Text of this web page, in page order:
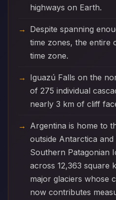
highways on Earth.
Despite spanning
time zones, the entire
time zone.
Iguazú Falls on the
of 275 individual
nearly 3 km of cliff
Argentina is home to
outside Antarctica
Southern Patagonian
across 12,363 square
major glaciers whose
now contributes